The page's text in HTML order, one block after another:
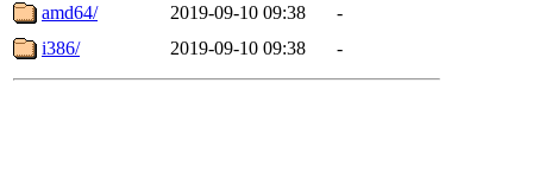
amd64/
2019-09-10 09:38
-
i386/
2019-09-10 09:38 -